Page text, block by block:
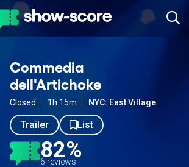
Commedia
dell'Artichoke
Closed 1h 15m NYC: East Village
Trailer List
82%
6 reviews